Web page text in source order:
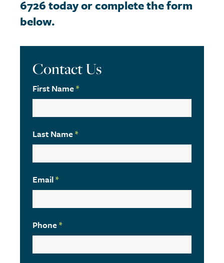
6726 today or complete the form
below.
Contact Us
First Name*
Last Name*
Email*
Phone*